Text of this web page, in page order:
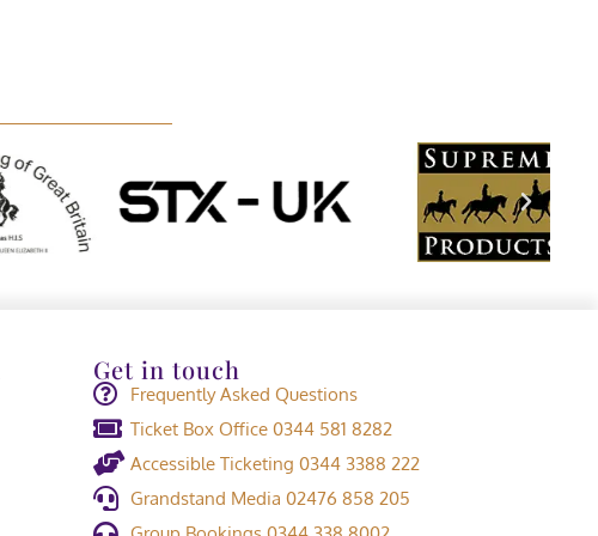
Get in touch
Frequently Asked Questions
Ticket Box Office 0344 581 8282
Accessible Ticketing 0344 3388 222
Grandstand Media 02476 858 205